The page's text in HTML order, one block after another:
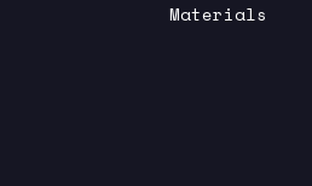
Materials